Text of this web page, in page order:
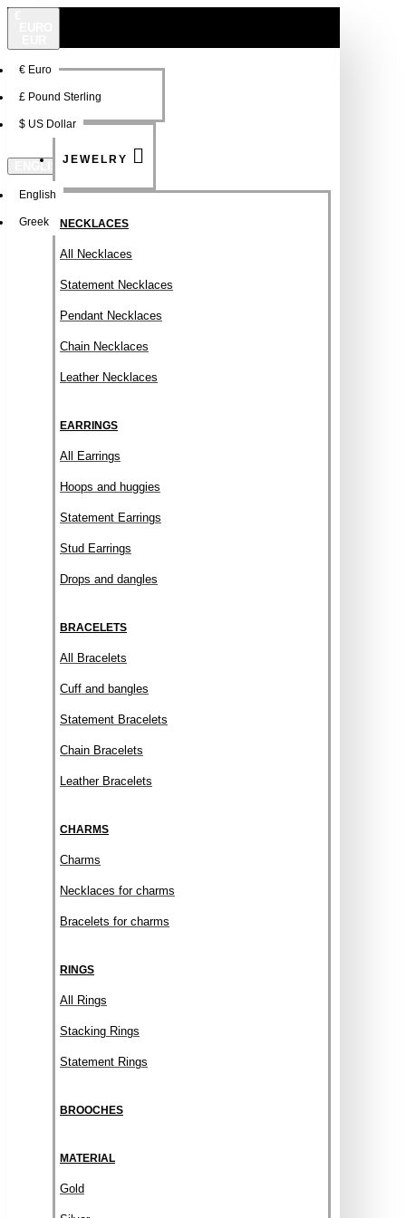
€ Euro
£ Pound Sterling
$ US Dollar
ENGLISH
English
Greek
NEW
JEWELRY
NECKLACES
All Necklaces
Statement Necklaces
Pendant Necklaces
Chain Necklaces
Leather Necklaces
EARRINGS
All Earrings
Hoops and huggies
Statement Earrings
Stud Earrings
Drops and dangles
BRACELETS
All Bracelets
Cuff and bangles
Statement Bracelets
Chain Bracelets
Leather Bracelets
CHARMS
Charms
Necklaces for charms
Bracelets for charms
RINGS
All Rings
Stacking Rings
Statement Rings
BROOCHES
MATERIAL
Gold